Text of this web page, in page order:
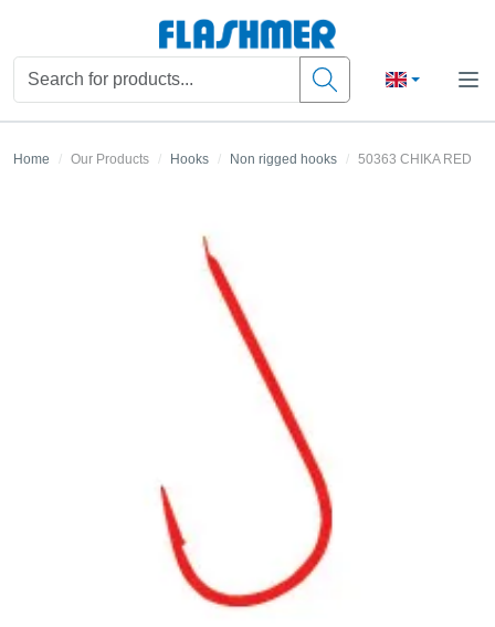
Home Our Products Hooks Non rigged hooks 50363 CHIKA RED